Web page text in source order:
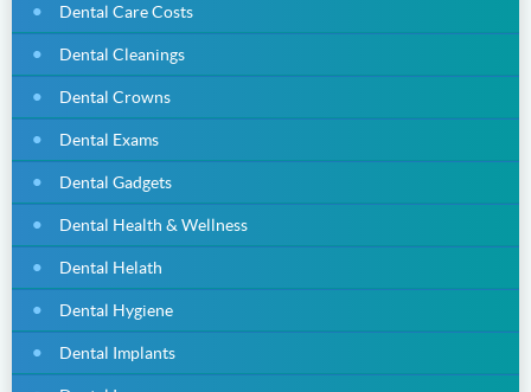
Dental Care Costs
Dental Cleanings
Dental Crowns
Dental Exams
Dental Gadgets
Dental Health & Wellness
Dental Helath
Dental Hygiene
Dental Implants